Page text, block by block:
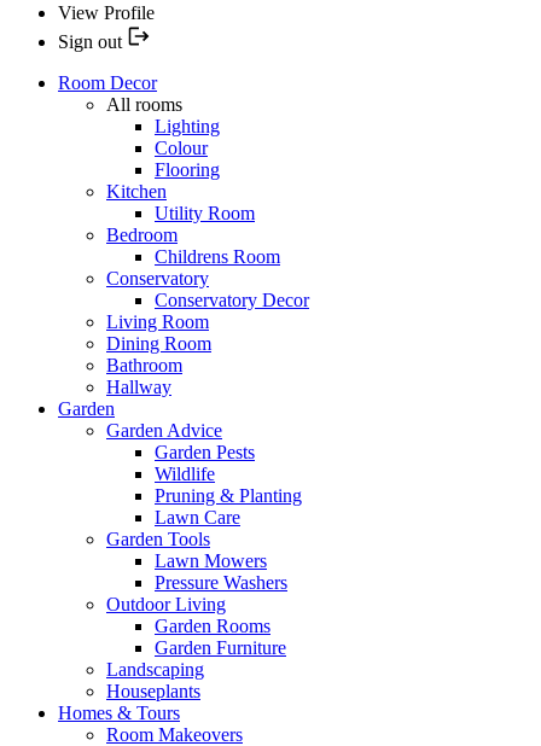
View Profile
Sign out
Room Decor
All rooms
Lighting
Colour
Flooring
Kitchen
Utility Room
Bedroom
Childrens Room
Conservatory
Conservatory Decor
Living Room
Dining Room
Bathroom
Hallway
Garden
Garden Advice
Garden Pests
Wildlife
Pruning & Planting
Lawn Care
Garden Tools
Lawn Mowers
Pressure Washers
Outdoor Living
Garden Rooms
Garden Furniture
Landscaping
Houseplants
Homes & Tours
Room Makeovers